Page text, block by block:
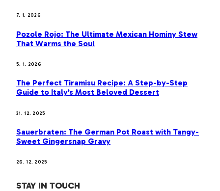
7. 1. 2026
Pozole Rojo: The Ultimate Mexican Hominy Stew
That Warms the Soul
5. 1. 2026
The Perfect Tiramisu Recipe: A Step-by-Step
Guide to Italy’s Most Beloved Dessert
31. 12. 2025
Sauerbraten: The German Pot Roast with Tangy-
Sweet Gingersnap Gravy
26. 12. 2025
STAY IN TOUCH